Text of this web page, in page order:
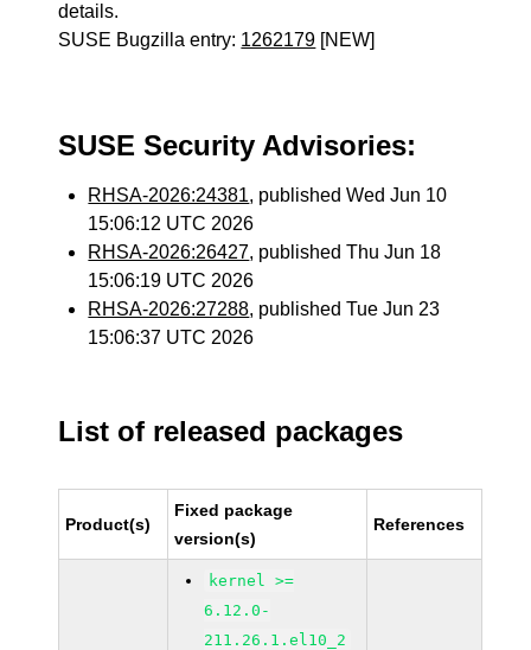
details.
SUSE Bugzilla entry: 1262179 [NEW]
SUSE Security Advisories:
RHSA-2026:24381, published Wed Jun 10
15:06:12 UTC 2026
RHSA-2026:26427, published Thu Jun 18
15:06:19 UTC 2026
RHSA-2026:27288, published Tue Jun 23
15:06:37 UTC 2026
List of released packages
Product(s)
Fixed package
version(s)
References
kernel >=
6.12.0-
211.26.1.el10_2